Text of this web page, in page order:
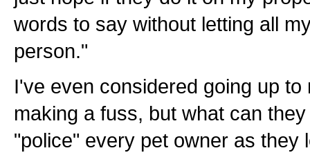
words to say without letting all
person."
I've even considered going up to
making a fuss, but what can
"police" every pet owner as they